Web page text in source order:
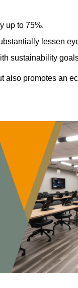
up to 75%.
lessen
sustainability
promotes an